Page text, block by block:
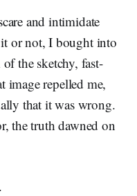
and intimidate
or not, I bought into
the sketchy, fast-
image repelled me,
that it was wrong.
the truth dawned on